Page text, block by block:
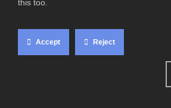
NEWS 2022
NEWS 2024
NEWS 2025
this too.
Accept Reject